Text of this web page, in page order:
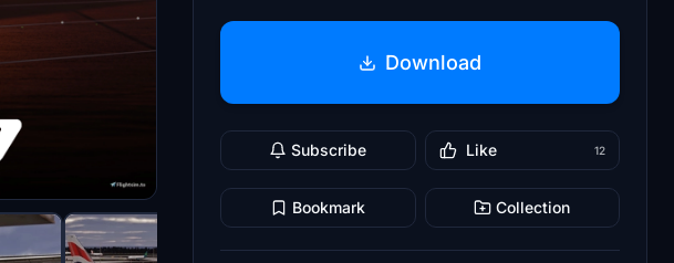
Download
Subscribe Like 12
Bookmark Collection